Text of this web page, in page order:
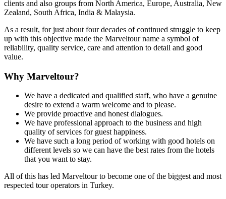
clients and also groups from North America, Europe, Australia, New
Zealand, South Africa, India & Malaysia.
As a result, for just about four decades of continued struggle to keep
up with this objective made the Marveltour name a symbol of
reliability, quality service, care and attention to detail and good
value.
Why Marveltour?
We have a dedicated and qualified staff, who have a genuine
desire to extend a warm welcome and to please.
We provide proactive and honest dialogues.
We have professional approach to the business and high
quality of services for guest happiness.
We have such a long period of working with good hotels on
different levels so we can have the best rates from the hotels
that you want to stay.
All of this has led Marveltour to become one of the biggest and most
respected tour operators in Turkey.